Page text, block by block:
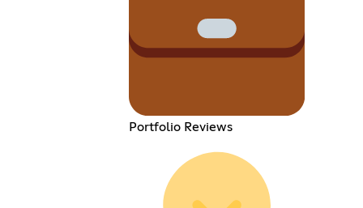
Portfolio Reviews